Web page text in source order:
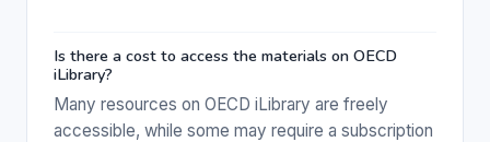
Is there a cost to access the materials on OECD
iLibrary?
Many resources on OECD iLibrary are freely
accessible, while some may require a subscription